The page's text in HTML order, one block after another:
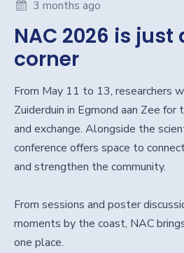
3 months ago
NAC 2026 is
corner
From May 11 to 13, researchers
Zuiderduin in Egmond aan Zee for
and exchange. Alongside the
conference offers space to
and strengthen the community.
From sessions and poster
moments by the coast, NAC
one place.